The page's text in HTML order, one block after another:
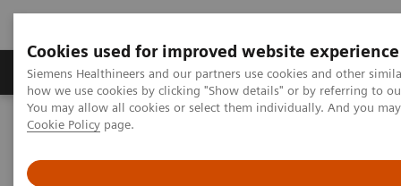
Cookies used for improved website experience
Siemens Healthineers and our partners use cookies and other
how we use cookies by clicking "Show details" or by referring to
You may allow all cookies or select them individually. And you
Cookie Policy page.
Productos y servicios Especialidades clínicas
Home Laboratory Diagnostics
morbidity from COVID-19